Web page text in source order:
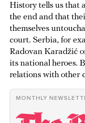
History tells us that
the end and that
themselves
court. Serbia, for
Radovan Karadžić
its national heroes.
relations with other
MONTHLY